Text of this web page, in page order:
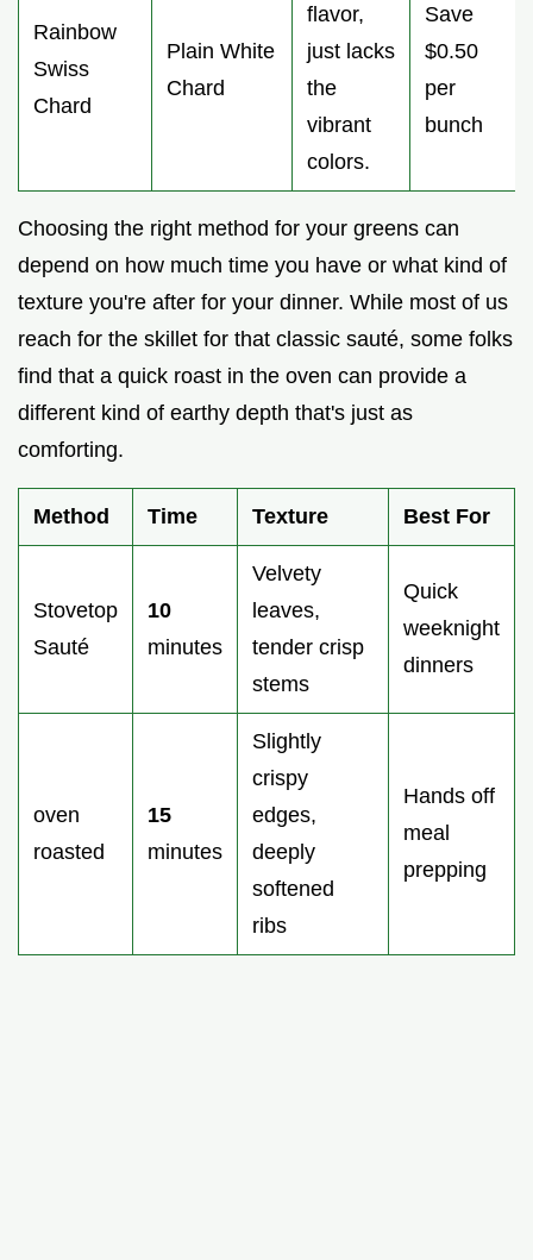
Rainbow
Swiss
Chard
Plain White
Chard
flavor,
just lacks
the
vibrant
colors.
Save
$0.50
per
bunch
Choosing the right method for your greens can
depend on how much time you have or what kind of
texture you're after for your dinner. While most of us
reach for the skillet for that classic sauté, some folks
find that a quick roast in the oven can provide a
different kind of earthy depth that's just as
comforting.
Method Time Texture Best For
Stovetop
Sauté
10
minutes
Velvety
leaves,
tender crisp
stems
Quick
weeknight
dinners
oven
roasted
15
minutes
Slightly
crispy
edges,
deeply
softened
ribs
Hands off
meal
prepping